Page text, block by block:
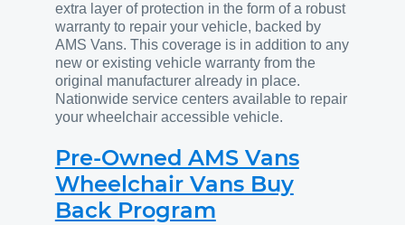
extra layer of protection in the form of a robust
warranty to repair your vehicle, backed by
AMS Vans. This coverage is in addition to any
new or existing vehicle warranty from the
original manufacturer already in place.
Nationwide service centers available to repair
your wheelchair accessible vehicle.
Pre-Owned AMS Vans
Wheelchair Vans Buy
Back Program